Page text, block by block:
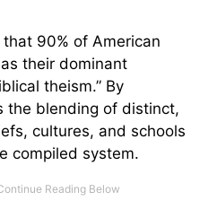
90% of American
their dominant
theism.” By
the blending of distinct,
cultures, and schools
compiled system.